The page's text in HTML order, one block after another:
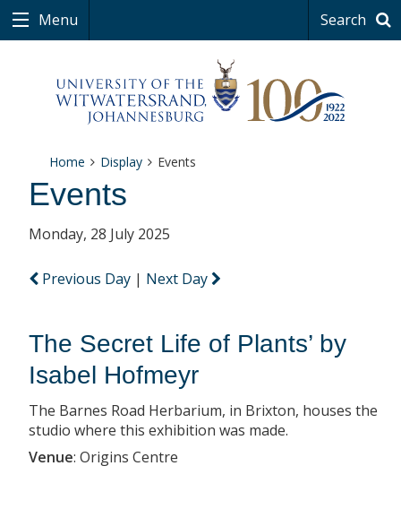
Menu Search
Home Display Events
Events
Monday, 28 July 2025
Previous Day | Next Day
The Secret Life of Plants’ by
Isabel Hofmeyr
The Barnes Road Herbarium, in Brixton, houses the
studio where this exhibition was made.
Venue: Origins Centre